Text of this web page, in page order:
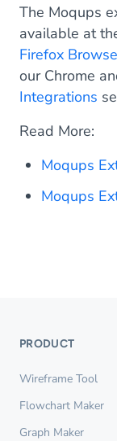
The Moqups
available at
Firefox
our Chrome
Integrations
Read More:
Moqups
Moqups
PRODUCT
Wireframe Tool
Flowchart Maker
Graph Maker